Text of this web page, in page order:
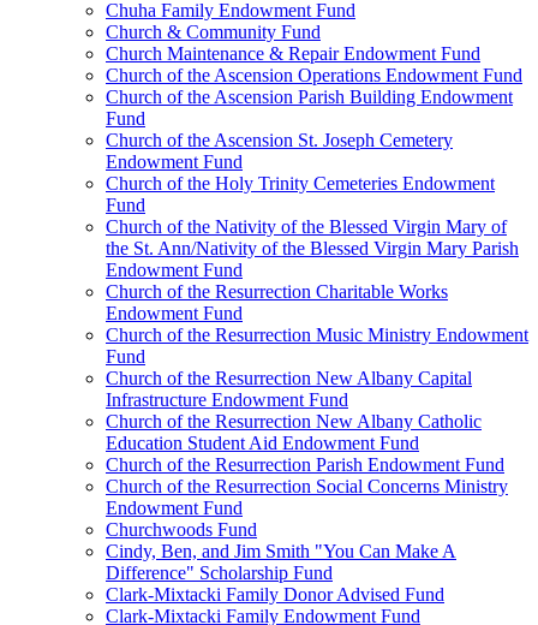
Chuha Family Endowment Fund
Church & Community Fund
Church Maintenance & Repair Endowment Fund
Church of the Ascension Operations Endowment Fund
Church of the Ascension Parish Building Endowment
Fund
Church of the Ascension St. Joseph Cemetery
Endowment Fund
Church of the Holy Trinity Cemeteries Endowment
Fund
Church of the Nativity of the Blessed Virgin Mary of
the St. Ann/Nativity of the Blessed Virgin Mary Parish
Endowment Fund
Church of the Resurrection Charitable Works
Endowment Fund
Church of the Resurrection Music Ministry Endowment
Fund
Church of the Resurrection New Albany Capital
Infrastructure Endowment Fund
Church of the Resurrection New Albany Catholic
Education Student Aid Endowment Fund
Church of the Resurrection Parish Endowment Fund
Church of the Resurrection Social Concerns Ministry
Endowment Fund
Churchwoods Fund
Cindy, Ben, and Jim Smith "You Can Make A
Difference" Scholarship Fund
Clark-Mixtacki Family Donor Advised Fund
Clark-Mixtacki Family Endowment Fund